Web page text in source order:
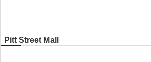
Pitt Street Mall